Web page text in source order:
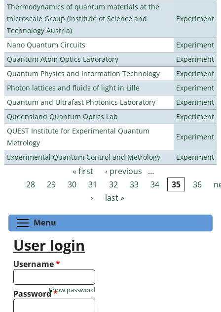
Thermodynamics of quantum materials at the
microscale Group (Institute of Science and
Technology Austria)
Experiment
Nano Quantum Circuits
Experiment
Quantum Atom Optics Laboratory
Experiment
Quantum Physics and Information Technology
Experiment
Photon lattices and fluids of light in Lille
Experiment
Quantum and Ultrafast Photonics Laboratory
Experiment
Queensland Quantum Optics Lab
Experiment
QUEST Institute for Experimental Quantum
Metrology
Experiment
Experimental Quantum Control and Metrology Experiment
Pages « first ‹ previous
…
28
29 30 31 32 33 34 35 36
›
last »
Menu
User login
Username*
Password*
Show password